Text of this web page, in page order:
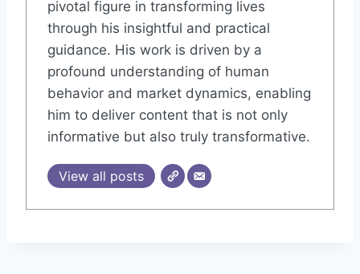
pivotal figure in transforming lives
through his insightful and practical
guidance. His work is driven by a
profound understanding of human
behavior and market dynamics, enabling
him to deliver content that is not only
informative but also truly transformative.
View all posts